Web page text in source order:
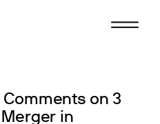
on 3
in